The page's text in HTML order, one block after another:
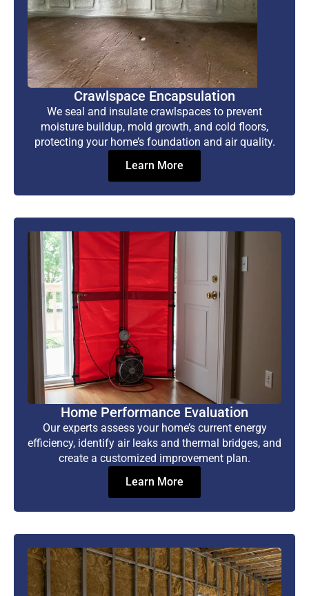
Crawlspace Encapsulation
We seal and insulate crawlspaces to prevent
moisture buildup, mold growth, and cold floors,
protecting your home’s foundation and air quality.
Learn More
Home Performance Evaluation
Our experts assess your home’s current energy
efficiency, identify air leaks and thermal bridges, and
create a customized improvement plan.
Learn More